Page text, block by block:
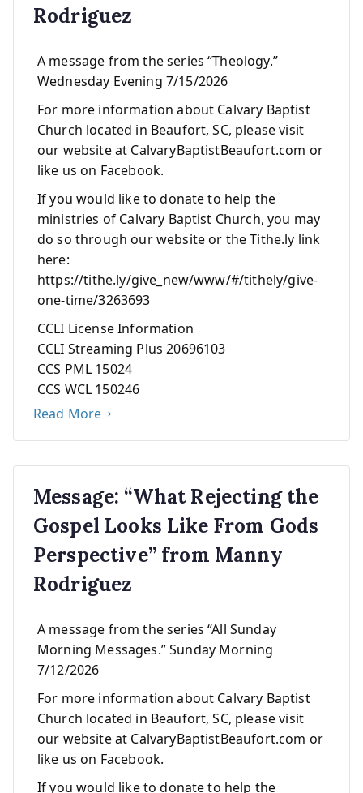
Rodriguez
A message from the series “Theology.”
Wednesday Evening 7/15/2026
For more information about Calvary Baptist
Church located in Beaufort, SC, please visit
our website at CalvaryBaptistBeaufort.com or
like us on Facebook.
If you would like to donate to help the
ministries of Calvary Baptist Church, you may
do so through our website or the Tithe.ly link
here:
https://tithe.ly/give_new/www/#/tithely/give-
one-time/3263693
CCLI License Information
CCLI Streaming Plus 20696103
CCS PML 15024
CCS WCL 150246
Read More
Message: “What Rejecting the
Gospel Looks Like From Gods
Perspective” from Manny
Rodriguez
A message from the series “All Sunday
Morning Messages.” Sunday Morning
7/12/2026
For more information about Calvary Baptist
Church located in Beaufort, SC, please visit
our website at CalvaryBaptistBeaufort.com or
like us on Facebook.
If you would like to donate to help the